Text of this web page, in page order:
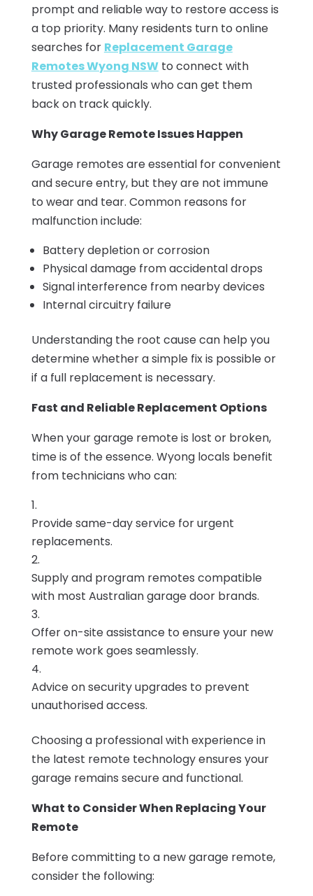
prompt and reliable way to restore access is
a top priority. Many residents turn to online
searches for Replacement Garage
Remotes Wyong NSWto connect with
trusted professionals who can get them
back on track quickly.
Why Garage Remote Issues Happen
Garage remotes are essential for convenient
and secure entry, but they are not immune
to wear and tear. Common reasons for
malfunction include:
Battery depletion or corrosion
Physical damage from accidental drops
Signal interference from nearby devices
Internal circuitry failure
Understanding the root cause can help you
determine whether a simple fix is possible or
if a full replacement is necessary.
Fast and Reliable Replacement Options
When your garage remote is lost or broken,
time is of the essence. Wyong locals benefit
from technicians who can:
Provide same-day service for urgent
replacements.
Supply and program remotes compatible
with most Australian garage door brands.
Offer on-site assistance to ensure your new
remote work goes seamlessly.
Advice on security upgrades to prevent
unauthorised access.
Choosing a professional with experience in
the latest remote technology ensures your
garage remains secure and functional.
What to Consider When Replacing Your
Remote
Before committing to a new garage remote,
consider the following: